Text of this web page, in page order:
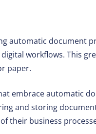
automatic document
workflows. This
paper.
embrace automatic
and storing
their business